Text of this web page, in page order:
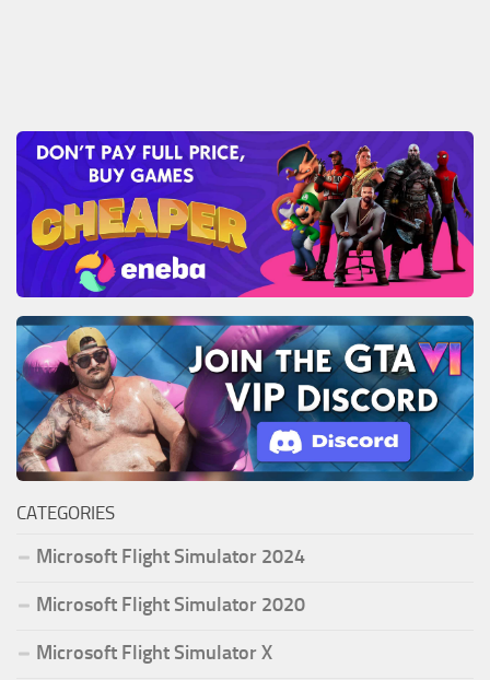
CATEGORIES
Microsoft Flight Simulator 2024
Microsoft Flight Simulator 2020
Microsoft Flight Simulator X